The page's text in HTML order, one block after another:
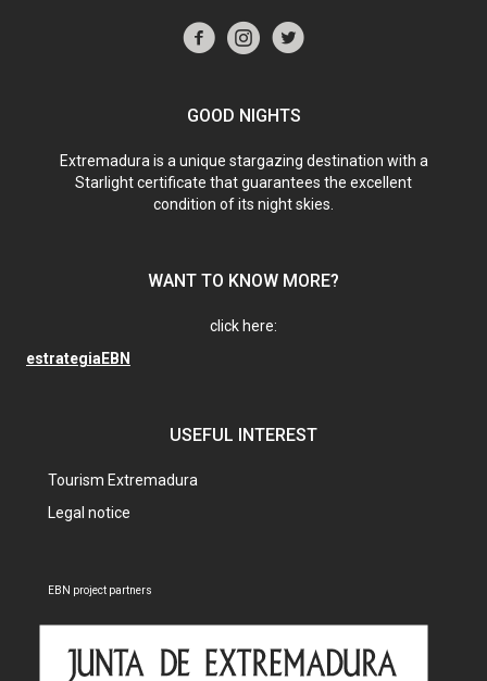
GOOD NIGHTS
Extremadura is a unique stargazing destination with a
Starlight certificate that guarantees the excellent
condition of its night skies.
WANT TO KNOW MORE?
click here:
estrategiaEBN
USEFUL INTEREST
Tourism Extremadura
Legal notice
EBN project partners